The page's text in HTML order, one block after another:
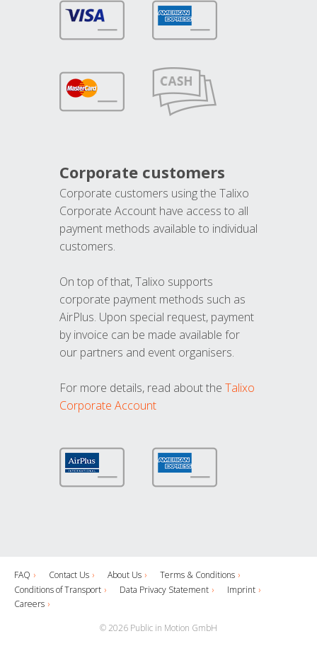
Corporate customers
Corporate customers using the Talixo
Corporate Account have access to all
payment methods available to individual
customers.
On top of that, Talixo supports
corporate payment methods such as
AirPlus. Upon special request, payment
by invoice can be made available for
our partners and event organisers.
For more details, read about the Talixo
Corporate Account
FAQ Contact Us About Us
Terms & Conditions
Conditions of Transport
Data Privacy Statement
Imprint
Careers
© 2026 Public in Motion GmbH